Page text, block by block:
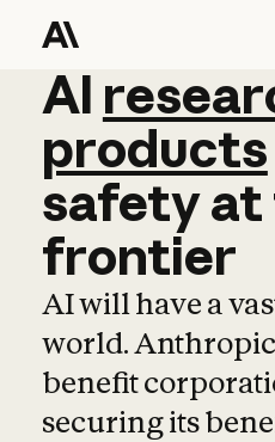
AI
AI
products
safetyat
frontier
AI will have a
world.
benefit
securing its